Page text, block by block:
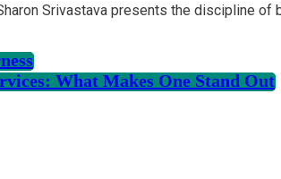
Srivastava presents the discipline
What Makes One Stand Out